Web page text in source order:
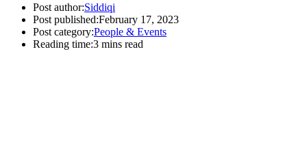
Post author:Siddiqi
Post published:February 17, 2023
Post category:People & Events
Reading time:3 mins read